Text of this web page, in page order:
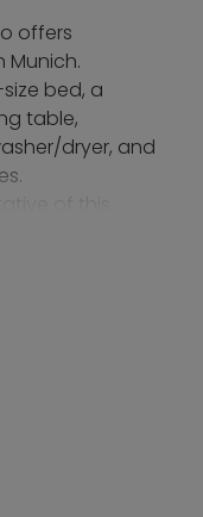
offers
Munich.
bed, a
table,
dryer, and
and
without leaving
outdoor pool
the rooftop,
many of the
Lush